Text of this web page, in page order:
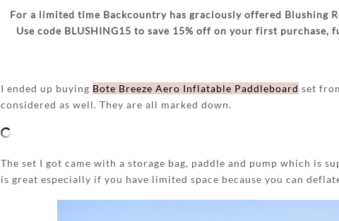
For a limited time Backcountry has graciously offered Blushing
Use code BLUSHING15 to save 15% off on your first
I ended up buying Bote Breeze Aero Inflatable Paddleboard set
considered as well. They are all marked down.
The set I got came with a storage bag, paddle and pump which is
is great especially if you have limited space because you can